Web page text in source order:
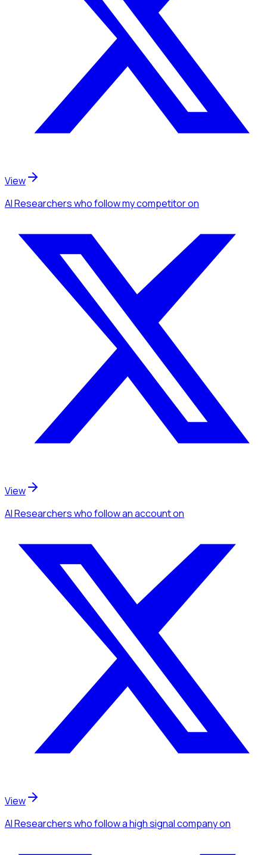
View
AI Researcherswho follow my competitoron
View
AI Researcherswho follow an accounton
View
AI Researcherswho follow a high signal companyon